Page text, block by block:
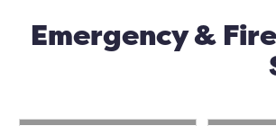
Emergency &